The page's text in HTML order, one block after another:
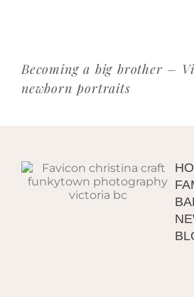
Becoming a big brother –
newborn portraits